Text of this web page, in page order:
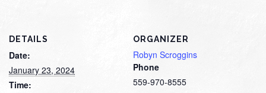
DETAILS
Date:
January 23, 2024
Time:
ORGANIZER
Robyn Scroggins
Phone
559-970-8555